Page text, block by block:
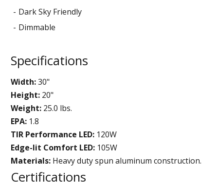
Dark Sky Friendly
Dimmable
Specifications
Width:30"
Height: 20"
Weight: 25.0 lbs.
EPA: 1.8
TIR Performance LED: 120W
Edge-lit Comfort LED: 105W
Materials: Heavy duty spun aluminum construction.
Certifications